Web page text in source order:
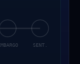
SENT.